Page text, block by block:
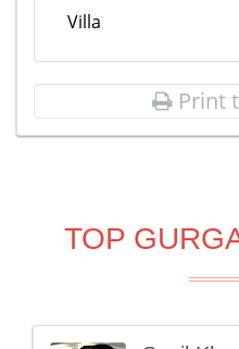
Villa
Print
TOP